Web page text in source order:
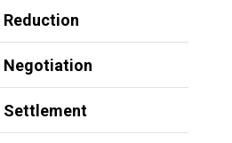
Reduction
Negotiation
Settlement